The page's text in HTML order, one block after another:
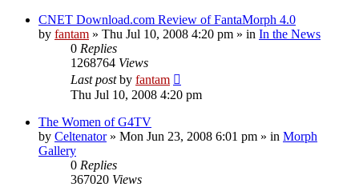
CNET Download.com Review of FantaMorph 4.0
by fantam » Thu Jul 10, 2008 4:20 pm » in In the News
0 Replies
1268764 Views
Last postby fantam
Thu Jul 10, 2008 4:20 pm
The Women of G4TV
by Celtenator» Mon Jun 23, 2008 6:01 pm » in Morph
Gallery
0 Replies
367020 Views